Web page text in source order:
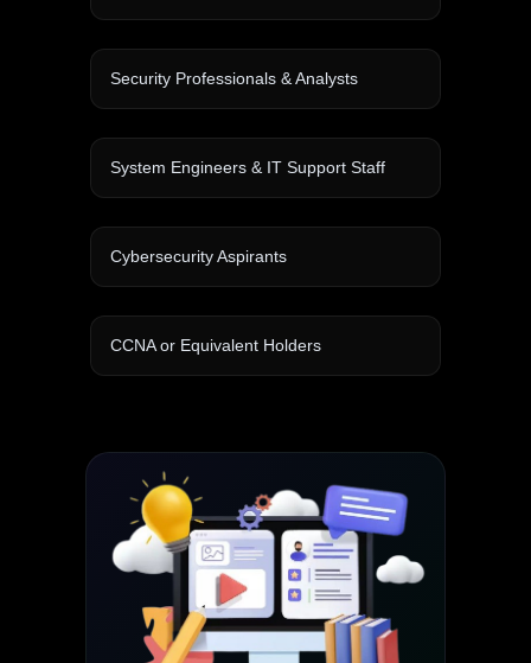
Security Professionals & Analysts
System Engineers & IT Support Staff
Cybersecurity Aspirants
CCNA or Equivalent Holders